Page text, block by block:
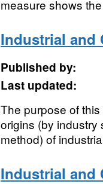
measure shows
Industrial and
Published by:
Last updated:
The purpose of
origins (by industry
method) of
Industrial and